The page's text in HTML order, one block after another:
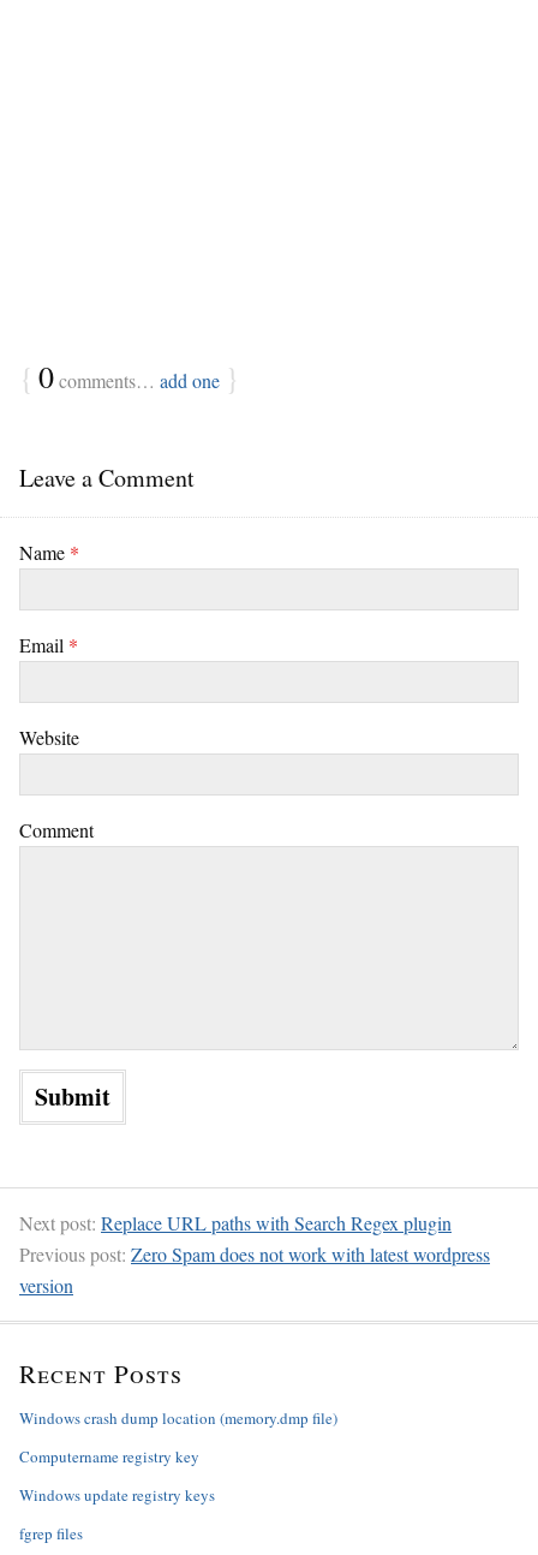
{ 0comments… add one }
Leave a Comment
Name *
Email *
Website
Comment
Next post: Replace URL paths with Search Regex plugin
Previous post: Zero Spam does not work with latest wordpress
version
Recent Posts
Windows crash dump location (memory.dmp file)
Computername registry key
Windows update registry keys
fgrep files